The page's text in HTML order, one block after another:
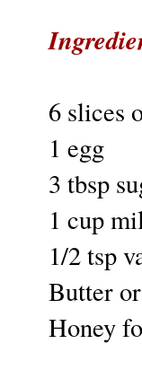
6 slices
1 egg
3 tbsp
1 cup
1/2 tsp
Butter
Honey